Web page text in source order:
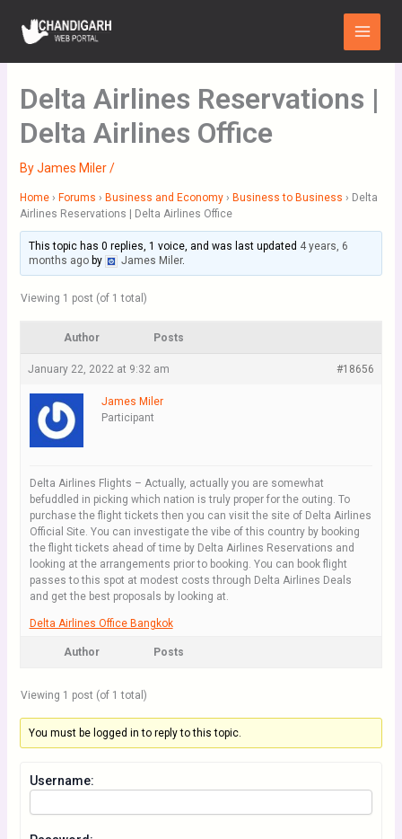
content
Main
Menu
Delta Airlines Reservations |
Delta Airlines Office
ByJames Miler/
Home › Forums › Business and Economy › Business to Business › Delta
Airlines Reservations | Delta Airlines Office
This topic has 0 replies, 1 voice, and was last updated 4 years, 6
months agoby James Miler.
Viewing 1 post (of 1 total)
Author Posts
January 22, 2022 at 9:32 am #18656
James Miler
Participant
Delta Airlines Flights – Actually, actually you are somewhat
befuddled in picking which nation is truly proper for the outing. To
purchase the flight tickets then you can visit the site of Delta Airlines
Official Site. You can investigate the vibe of this country by booking
the flight tickets ahead of time by Delta Airlines Reservations and
looking at the arrangements prior to booking. You can book flight
passes to this spot at modest costs through Delta Airlines Deals
and get the best proposals by looking at.
Delta Airlines Office Bangkok
Author Posts
Viewing 1 post (of 1 total)
You must be logged in to reply to this topic.
Username: